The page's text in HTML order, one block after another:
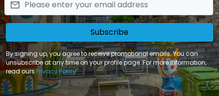
email
Subscribe
By signing up, you agree to receive promotional emails. You can
unsubscribe at any time on your profile page. For more information,
read ours Privacy Policy